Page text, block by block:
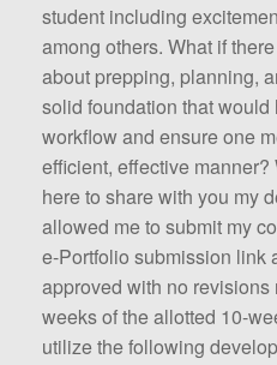
student including
among others. What if
about prepping, planning,
solid foundation that would
workflow and ensure one
efficient, effective
here to share with you my
allowed me to submit my
e-Portfolio submission link
approved with no
weeks of the allotted 10-
utilize the following